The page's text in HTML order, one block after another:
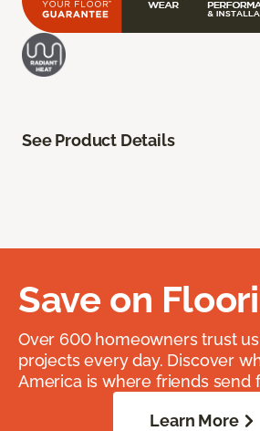
See Product Details
Save on
Over 600 homeowners trust
projects every day. Discover
America is where friends send
Learn More